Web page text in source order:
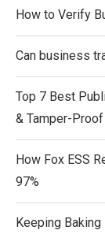
How to Verify
Can business
Top 7 Best
& Tamper-
How Fox ESS
97%
Keeping